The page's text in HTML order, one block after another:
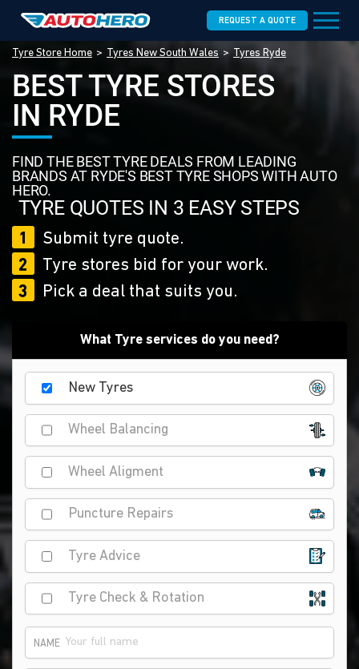
REQUEST A QUOTE
Tyre Store Home Tyres New South Wales Tyres Ryde
BEST TYRE STORES
IN RYDE
FIND THE BEST TYRE DEALS FROM LEADING
BRANDS AT RYDE'S BEST TYRE SHOPS WITH AUTO
HERO.
TYRE QUOTES IN 3 EASY STEPS
1
Submit tyre quote.
2
Tyre stores bid for your work.
3
Pick a deal that suits you.
What Tyre services do you need?
New Tyres
Wheel Balancing
Wheel Aligment
Puncture Repairs
Tyre Advice
Tyre Check & Rotation
NAME